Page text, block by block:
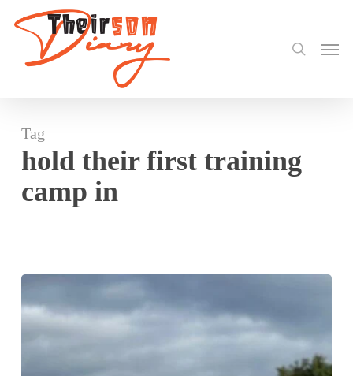
content
Menu
Tag
hold their first training
camp in
Princesses